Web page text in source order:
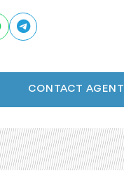
CONTACT AGENT